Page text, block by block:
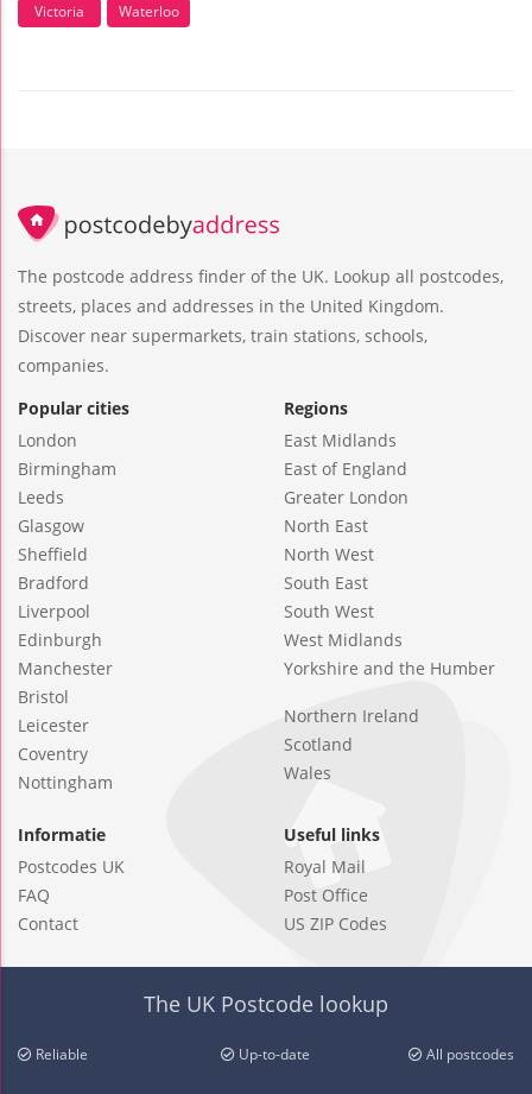
Victoria
Waterloo
The postcode address finder of the UK. Lookup all postcodes,
streets, places and addresses in the United Kingdom.
Discover near supermarkets, train stations, schools,
companies.
Popular cities
London
Birmingham
Leeds
Glasgow
Sheffield
Bradford
Liverpool
Edinburgh
Manchester
Bristol
Leicester
Coventry
Nottingham
Regions
East Midlands
East of England
Greater London
North East
North West
South East
South West
West Midlands
Yorkshire and the Humber
Northern Ireland
Scotland
Wales
Informatie
Postcodes UK
FAQ
Contact
Useful links
Royal Mail
Post Office
US ZIP Codes
The UK Postcode lookup
Reliable Up-to-date All postcodes